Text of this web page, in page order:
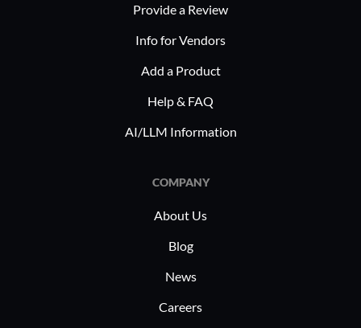
Provide a Review
Info for Vendors
Add a Product
Help & FAQ
AI/LLM Information
COMPANY
About Us
Blog
News
Careers